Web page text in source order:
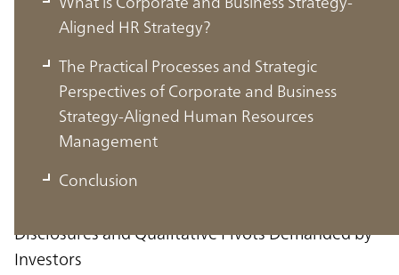
Aligned HR Strategy?
The Practical Processes and Strategic
Perspectives of Corporate and Business
Strategy-Aligned Human Resources
Management
Conclusion
Introduction: Why Does HR Strategy
Need to be “Aligned With Corporate
and Business Strategy” Now?
Disclosures and Qualitative Pivots Demanded by
Investors